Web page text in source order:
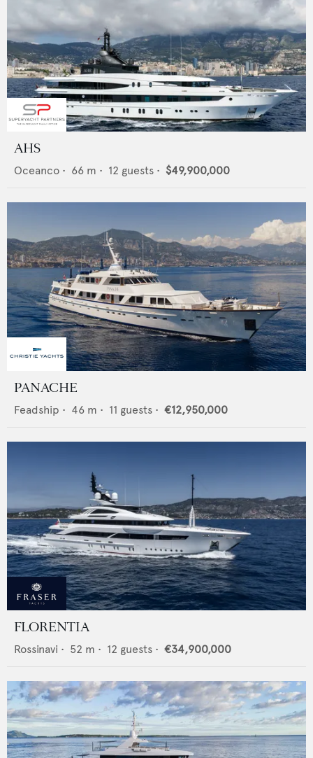
AHS
Oceanco • 66 m • 12 guests • $49,900,000
PANACHE
Feadship • 46 m • 11 guests • €12,950,000
FLORENTIA
Rossinavi • 52 m • 12 guests • €34,900,000